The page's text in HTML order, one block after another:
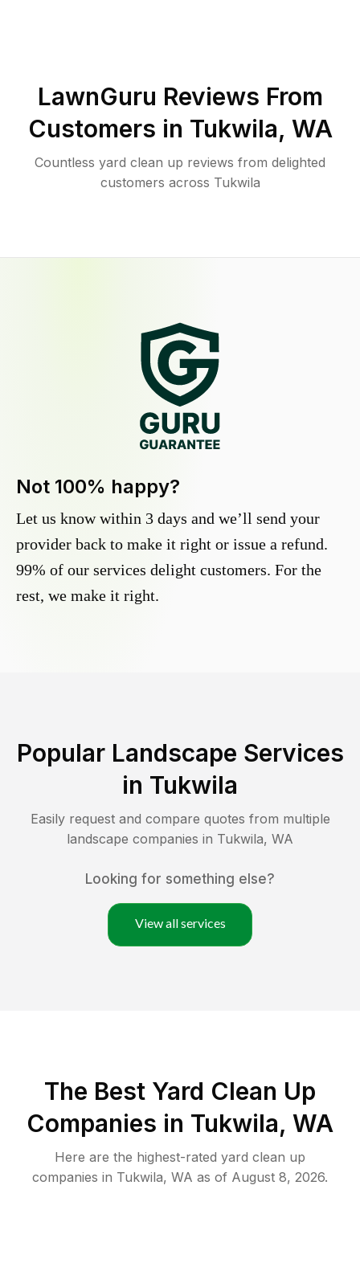
LawnGuru Reviews From
Customers in Tukwila, WA
Countless yard clean up reviews from delighted
customers across Tukwila
Not 100% happy?
Let us know within 3 days and we’ll send your
provider back to make it right or issue a refund.
99% of our services delight customers. For the
rest, we make it right.
Popular Landscape Services
in Tukwila
Easily request and compare quotes from multiple
landscape companies in Tukwila, WA
Looking for something else?
View all services
The Best Yard Clean Up
Companies in Tukwila, WA
Here are the highest-rated yard clean up
companies in Tukwila, WA as of August 8, 2026.